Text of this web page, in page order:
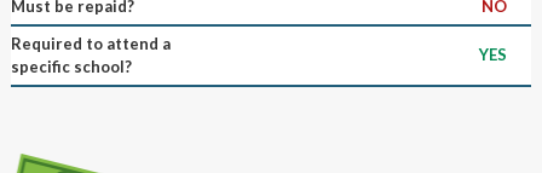
Must be repaid?
NO
Required to attend a
specific school?
YES